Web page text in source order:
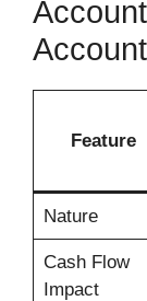
Feature
Nature
Cash Flow
Impact